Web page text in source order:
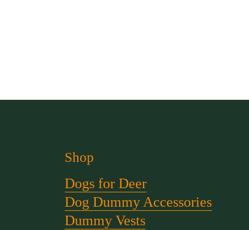
Shop
Dogs for Deer
Dog Dummy Accessories
Dummy Vests